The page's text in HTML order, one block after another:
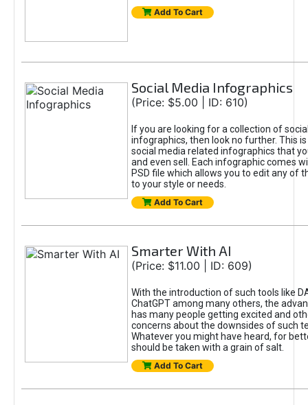
Add To Cart
Social Media Infographics
(Price: $5.00 | ID: 610)
If you are looking for a collection of
infographics, then look no further. This
social media related infographics that
and even sell. Each infographic comes
PSD file which allows you to edit any of
to your style or needs.
Add To Cart
Smarter With AI
(Price: $11.00 | ID: 609)
With the introduction of such tools like
ChatGPT among many others, the
has many people getting excited and
concerns about the downsides of such
Whatever you might have heard, for
should be taken with a grain of salt.
Add To Cart